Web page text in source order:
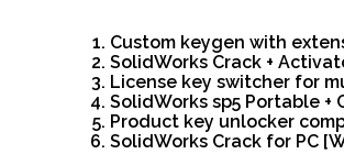
Custom keygen with
SolidWorks Crack +
License key switcher for
SolidWorks sp5 Portable +
Product key unlocker
SolidWorks Crack for PC